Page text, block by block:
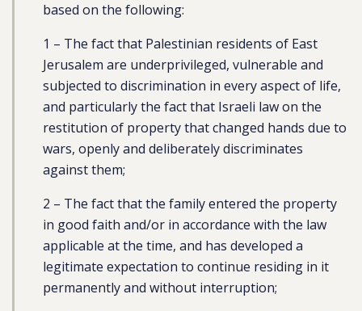
based on the following:
1 – The fact that Palestinian residents of East
Jerusalem are underprivileged, vulnerable and
subjected to discrimination in every aspect of life,
and particularly the fact that Israeli law on the
restitution of property that changed hands due to
wars, openly and deliberately discriminates
against them;
2 – The fact that the family entered the property
in good faith and/or in accordance with the law
applicable at the time, and has developed a
legitimate expectation to continue residing in it
permanently and without interruption;